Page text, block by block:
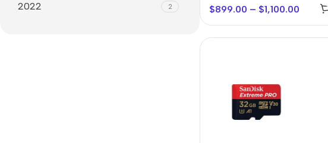
2022 2 $899.00 – $1,100.00